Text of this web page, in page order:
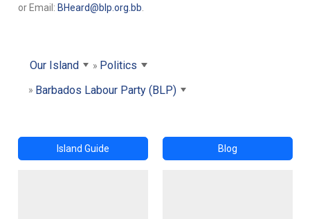
or Email: BHeard@blp.org.bb.
Our Island
Politics
Barbados Labour Party (BLP)
Island Guide Blog